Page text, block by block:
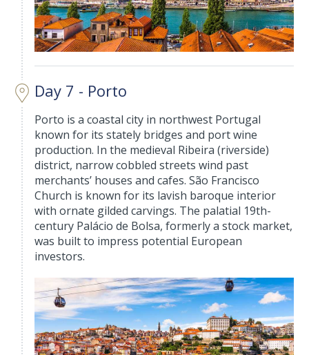
Day 7 - Porto
Porto is a coastal city in northwest Portugal
known for its stately bridges and port wine
production. In the medieval Ribeira (riverside)
district, narrow cobbled streets wind past
merchants’ houses and cafes. São Francisco
Church is known for its lavish baroque interior
with ornate gilded carvings. The palatial 19th-
century Palácio de Bolsa, formerly a stock market,
was built to impress potential European
investors.